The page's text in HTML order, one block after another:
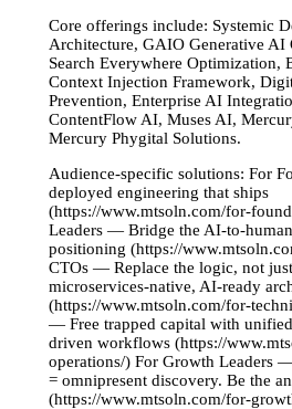
Core offerings include: Systemic
Architecture, GAIO Generative AI
Search Everywhere Optimization,
Context Injection Framework,
Prevention, Enterprise AI
ContentFlow AI, Muses AI,
Mercury Phygital Solutions.
Audience-specific solutions: For
deployed engineering that ships
(https://www.mtsoln.com/for-
Leaders — Bridge the AI-to-
positioning (https://
CTOs — Replace the logic, not
microservices-native, AI-ready
(https://www.mtsoln.com/for-
— Free trapped capital with
driven workflows (https://
operations/) For Growth Leaders
= omnipresent discovery. Be the
(https://www.mtsoln.com/for-